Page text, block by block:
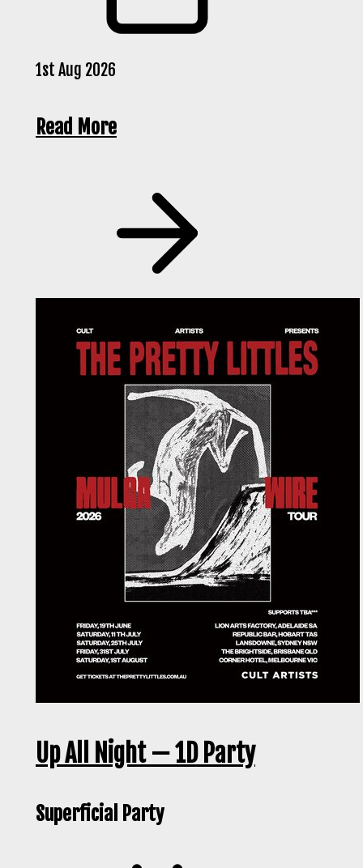
1st Aug 2026
Read More
Up All Night — 1D Party
Superficial Party